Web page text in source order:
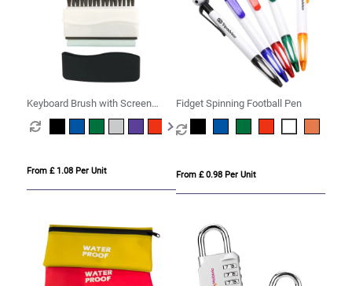
Keyboard Brush with Screen
Cleaner
From £ 1.08 Per Unit
Fidget Spinning Football Pen
From £ 0.98 Per Unit